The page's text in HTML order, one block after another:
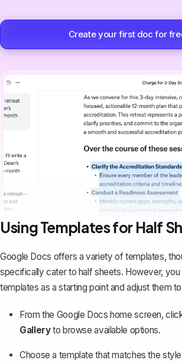
Create your first doc for
Using Templates for Half
Google Docs offers a variety of templates,
specifically cater to half sheets. However, you
templates as a starting point and adjust them
From the Google Docs home screen,
Galleryto browse available options.
Choose a template that matches the